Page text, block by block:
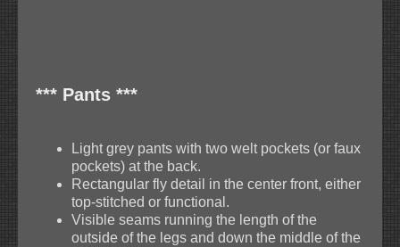
*** Pants ***
Light grey pants with two welt pockets (or faux
pockets) at the back.
Rectangular fly detail in the center front, either
top-stitched or functional.
Visible seams running the length of the
outside of the legs and down the middle of the